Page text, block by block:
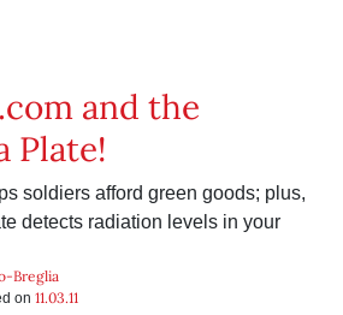
and the
Plate!
soldiers afford green goods; plus,
detects radiation levels in your
Breglia
on 11.03.11